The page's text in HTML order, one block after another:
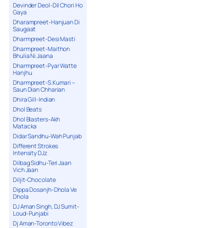
Devinder Deol-Dil Chori Ho
Gaya
Dharampreet-Hanjuan Di
Saugaat
Dharmpreet-Desi Masti
Dharmpreet-Maithon
Bhulia Ni Jaana
Dharmpreet-Pyar Watte
Hanjhu
Dharmpreet-S.Kumari –
Saun Dian Chharian
Dhira Gill-Indian
Dhol Beats
Dhol Blasters-Akh
Matacka
Didar Sandhu-Wah Punjab
Different Strokes
Intensity DJz
Dilbag Sidhu-Teri Jaan
Vich Jaan
Diljit-Chocolate
Dippa Dosanjh-Dhola Ve
Dhola
DJ Aman Singh, DJ Sumit-
Loud-Punjabi
Dj Aman-Toronto Vibez